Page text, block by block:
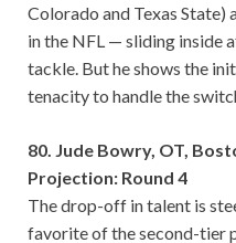
Colorado and Texas State)
in the NFL — sliding inside
tackle. But he shows the
tenacity to handle the
80. Jude Bowry, OT,
Projection: Round 4
The drop-off in talent is
favorite of the second-tier